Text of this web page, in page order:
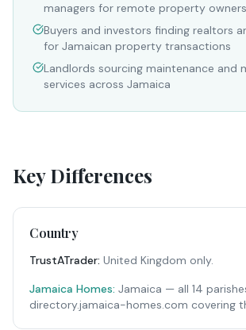
managers for remote property
Buyers and investors finding realtors
for Jamaican property transactions
Landlords sourcing maintenance and
services across Jamaica
Key Differences
Country
TrustATrader: United Kingdom only.
Jamaica Homes: Jamaica — all 14
directory.jamaica-homes.com covering